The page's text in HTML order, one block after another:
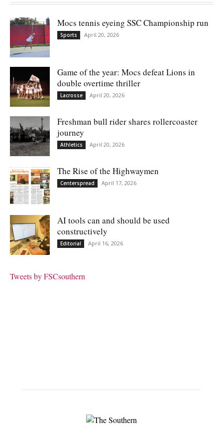
Mocs tennis eyeing SSC Championship run
Sports April 20, 2026
Game of the year: Mocs defeat Lions in
double overtime thriller
Lacrosse April 20, 2026
Freshman bull rider shares rollercoaster
journey
Athletics April 20, 2026
The Rise of the Highwaymen
Centerspread April 17, 2026
AI tools can and should be used
constructively
Editorial April 16, 2026
Tweets by FSCsouthern